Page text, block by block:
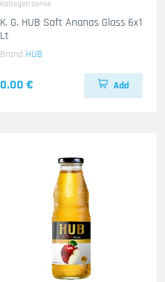
Kaltegetraenke
K. G. HUB Saft Ananas Glass 6x1
Lt
Brand HUB
0.00 € Add